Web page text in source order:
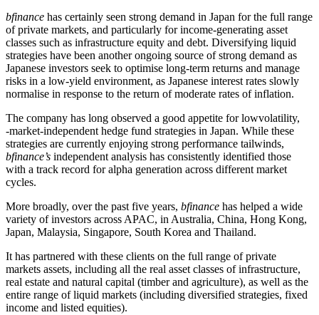
bfinance has certainly seen strong demand in Japan for the full range
of private markets, and particularly for income-generating asset
classes such as infrastructure equity and debt. Diversifying liquid
strategies have been another ongoing source of strong demand as
Japanese investors seek to optimise long-term returns and manage
risks in a low-yield environment, as Japanese interest rates slowly
normalise in response to the return of moderate rates of inflation.
The company has long observed a good appetite for lowvolatility,
‑market‑independent hedge fund strategies in Japan. While these
strategies are currently enjoying strong performance tailwinds,
bfinance’s independent analysis has consistently identified those
with a track record for alpha generation across different market
cycles.
More broadly, over the past five years, bfinance has helped a wide
variety of investors across APAC, in Australia, China, Hong Kong,
Japan, Malaysia, Singapore, South Korea and Thailand.
It has partnered with these clients on the full range of private
markets assets, including all the real asset classes of infrastructure,
real estate and natural capital (timber and agriculture), as well as the
entire range of liquid markets (including diversified strategies, fixed
income and listed equities).